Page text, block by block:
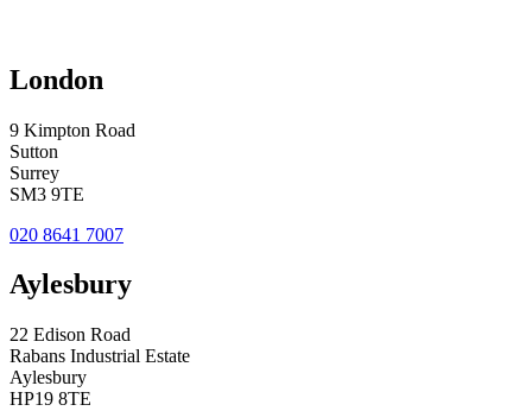
London
9 Kimpton Road
Sutton
Surrey
SM3 9TE
020 8641 7007
Aylesbury
22 Edison Road
Rabans Industrial Estate
Aylesbury
HP19 8TE